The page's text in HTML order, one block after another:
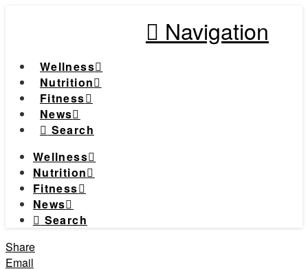
Navigation
Wellness
Nutrition
Fitness
News
Search
Wellness
Nutrition
Fitness
News
Search
Share
Email